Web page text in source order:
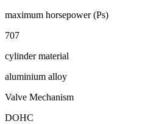
maximum horsepower (Ps)
707
cylinder material
aluminium alloy
Valve Mechanism
DOHC